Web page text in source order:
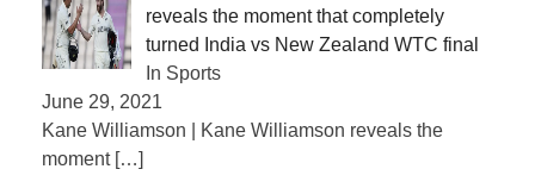
reveals the moment that completely
turned India vs New Zealand WTC final
In Sports
June 29, 2021
Kane Williamson | Kane Williamson reveals the
moment […]